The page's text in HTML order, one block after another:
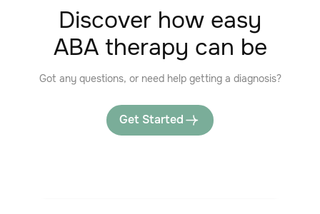
Discover how easy
ABA therapy can be
Got any questions, or need help getting a diagnosis?
Get Started